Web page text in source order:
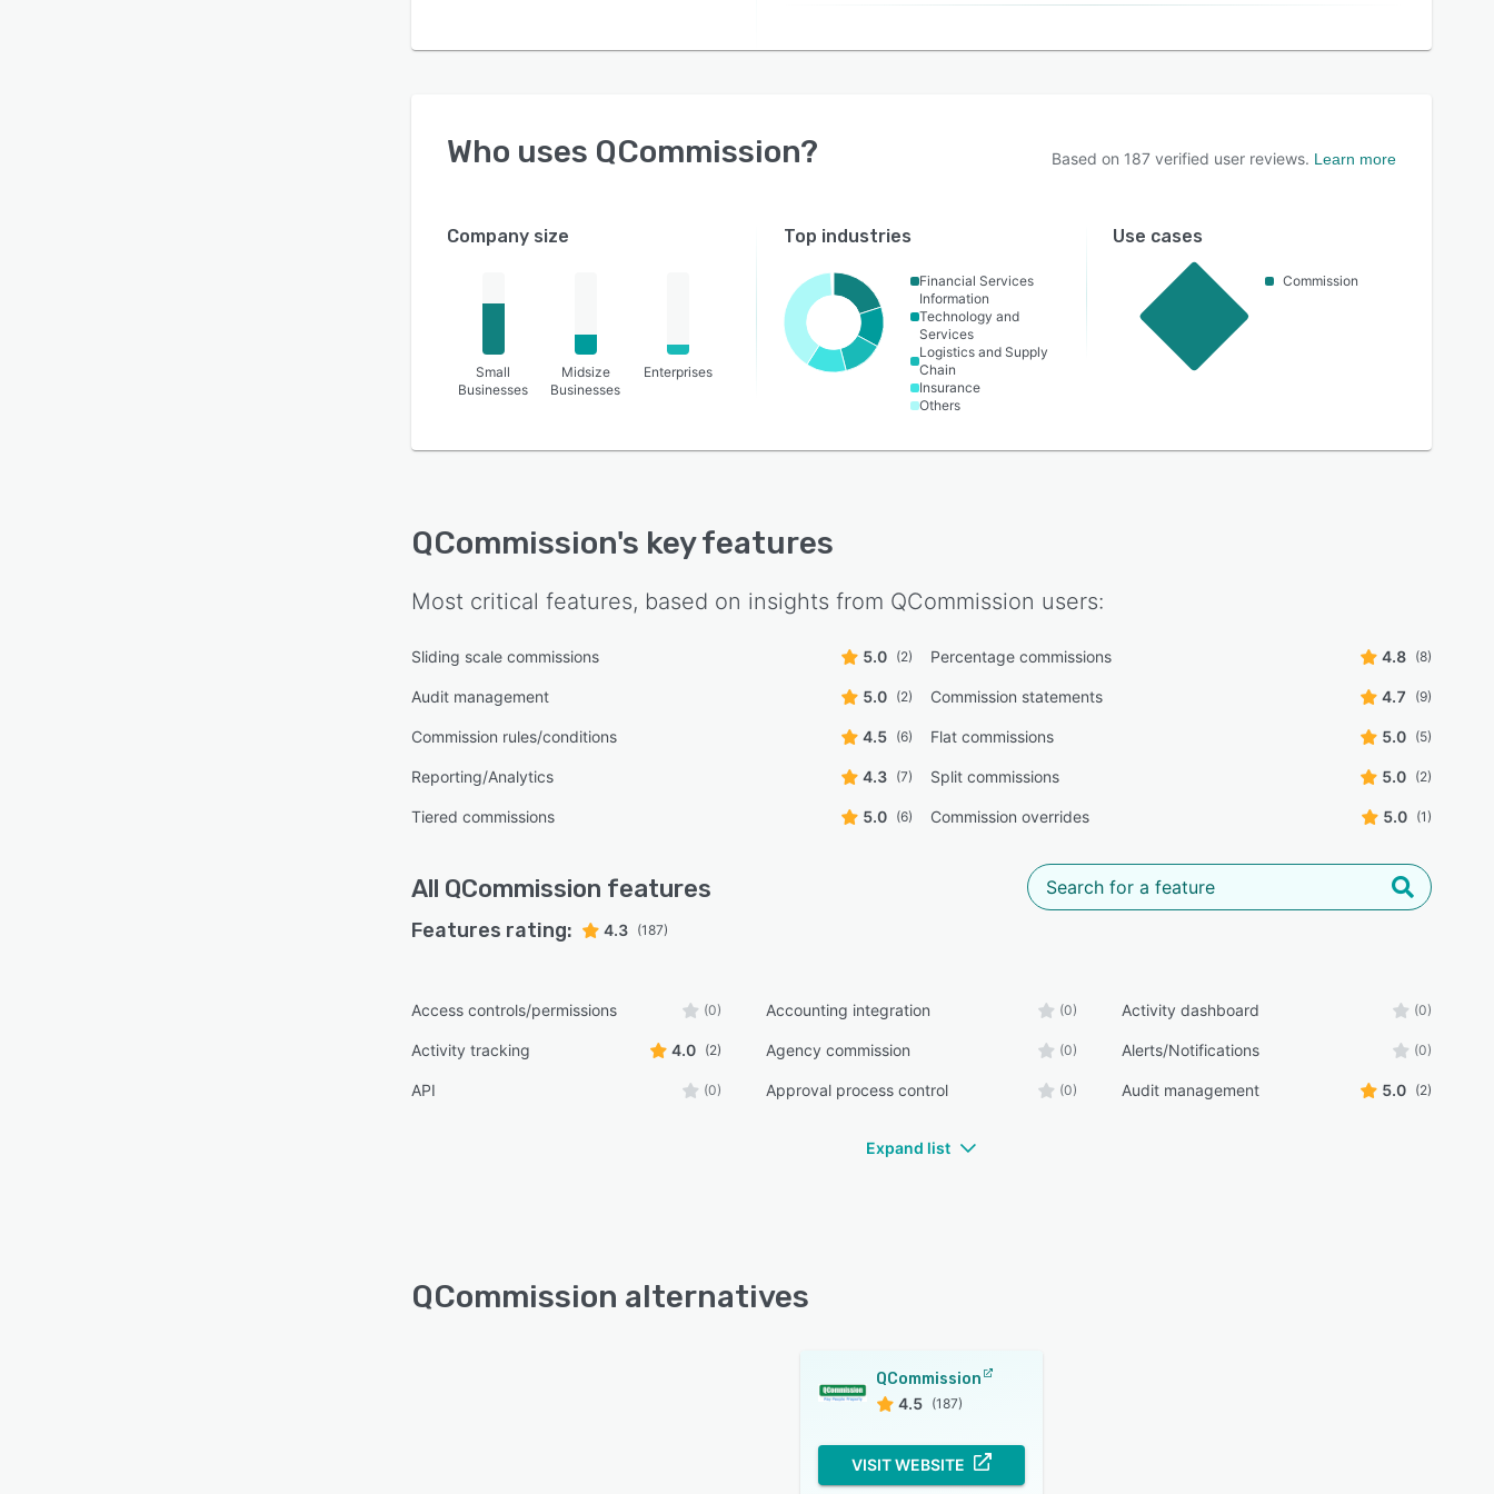
Who uses QCommission? Based on 187 verified user reviews. Learn more
Company size
Small
Businesses
Midsize
Businesses
Enterprises
Top industries
Financial Services
Information
Technology and
Services
Logistics and Supply
Chain
Insurance
Others
Use cases
Commission
QCommission's key features
Most critical features, based on insights from QCommission users:
Sliding scale commissions 5.0 (2) Percentage commissions 4.8 (8)
Audit management 5.0 (2) Commission statements 4.7 (9)
Commission rules/conditions 4.5 (6) Flat commissions 5.0 (5)
Reporting/Analytics 4.3 (7) Split commissions 5.0 (2)
Tiered commissions 5.0 (6) Commission overrides 5.0 (1)
All QCommission features
Features rating: 4.3 (187)
Access controls/permissions (0) Accounting integration (0) Activity dashboard (0)
Activity tracking 4.0 (2) Agency commission (0) Alerts/Notifications (0)
API (0) Approval process control (0) Audit management 5.0 (2)
Expand list
QCommission alternatives
QCommission
4.5 (187)
VISIT WEBSITE